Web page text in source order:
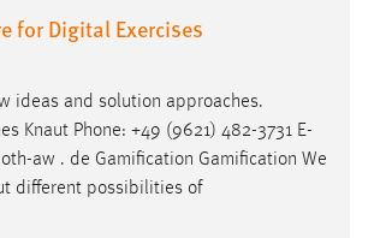
for Digital Exercises
ideas and solution approaches.
Knaut Phone: +49 (9621) 482-3731 E-
aw . de Gamification Gamification We
different possibilities of